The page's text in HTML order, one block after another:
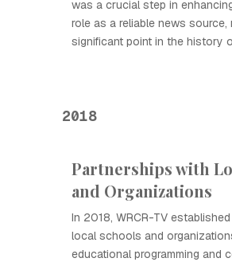
was a crucial step in
role as a reliable news source,
significant point in the history
2018
Partnerships with
and Organizations
In 2018, WRCR-TV
local schools and
educational programming and